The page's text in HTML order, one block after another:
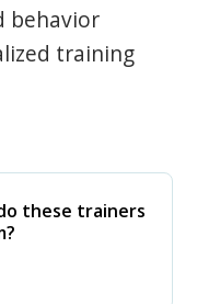
behavior
training
these trainers